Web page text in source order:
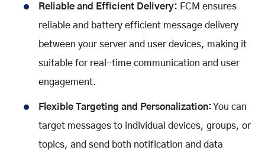
Reliable and Efficient Delivery: FCM ensures
reliable and battery efficient message delivery
between your server and user devices, making it
suitable for real-time communication and user
engagement.
Flexible Targeting and Personalization:You can
target messages to individual devices, groups, or
topics, and send both notification and data